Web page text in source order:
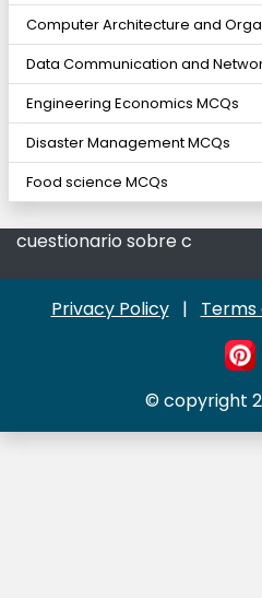
Computer Architecture and
Data Communication and
Engineering Economics MCQs
Disaster Management MCQs
Food science MCQs
cuestionario sobre c
Privacy Policy | Terms
© copyright